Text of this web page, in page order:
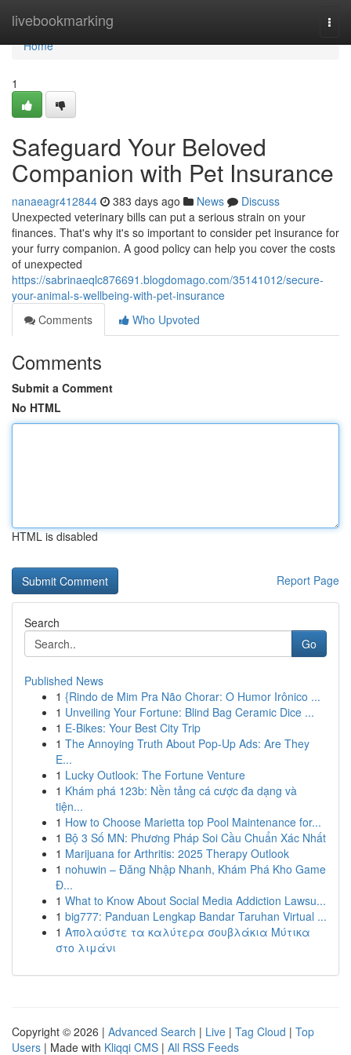
livebookmarking
Home
Home
1
Safeguard Your Beloved
Companion with Pet Insurance
nanaeagr412844 383 days ago News
Discuss
Unexpected veterinary bills can put a serious strain on your
finances. That's why it's so important to consider pet insurance for
your furry companion. A good policy can help you cover the costs
of unexpected
https://sabrinaeqlc876691.blogdomago.com/35141012/secure-
your-animal-s-wellbeing-with-pet-insurance
Comments
Who Upvoted
Comments
Submit a Comment
No HTML
HTML is disabled
Report Page
Search
Go
Published News
1 {Rindo de Mim Pra Não Chorar: O Humor Irônico ...
1 Unveiling Your Fortune: Blind Bag Ceramic Dice ...
1 E-Bikes: Your Best City Trip
1 The Annoying Truth About Pop-Up Ads: Are They
E...
1 Lucky Outlook: The Fortune Venture
1 Khám phá 123b: Nền tảng cá cược đa dạng và
tiện...
1 How to Choose Marietta top Pool Maintenance for...
1 Bộ 3 Số MN: Phương Pháp Soi Cầu Chuẩn Xác Nhất
1 Marijuana for Arthritis: 2025 Therapy Outlook
1 nohuwin – Đăng Nhập Nhanh, Khám Phá Kho Game
Đ...
1 What to Know About Social Media Addiction Lawsu...
1 big777: Panduan Lengkap Bandar Taruhan Virtual ...
1 Απολαύστε τα καλύτερα σουβλάκια Μύτικα
στο λιμάνι
Copyright © 2026 | Advanced Search | Live | Tag Cloud | Top
Users | Made with Kliqqi CMS | All RSS Feeds